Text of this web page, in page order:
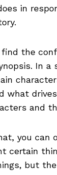
in
find the
In a
what
and
you can
certain
but